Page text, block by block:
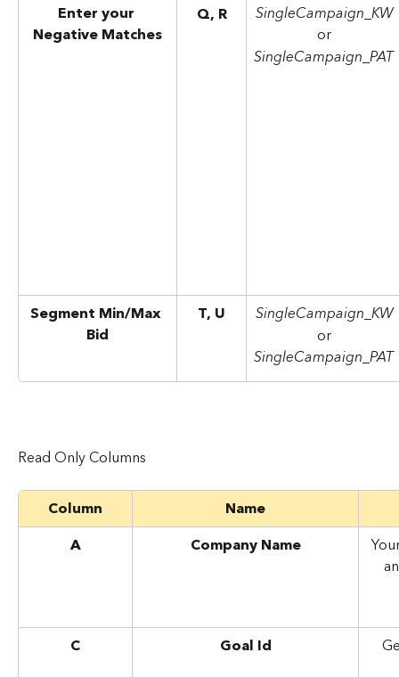
Enter your
Negative Matches
Q, R
SingleCampaign_KW
or
SingleCampaign_PAT
Segment Min/Max
Bid
T, U
SingleCampaign_KW
or
SingleCampaign_PAT
Read Only Columns
Column
Name
A
Company Name
C Goal Id